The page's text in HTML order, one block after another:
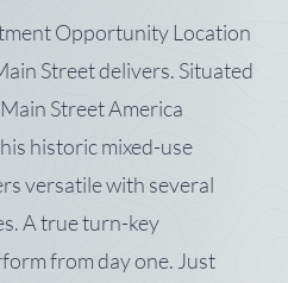
Opportunity Location
Street delivers. Situated
Street America
historic mixed-use
versatile with several
A true turn-key
from day one. Just